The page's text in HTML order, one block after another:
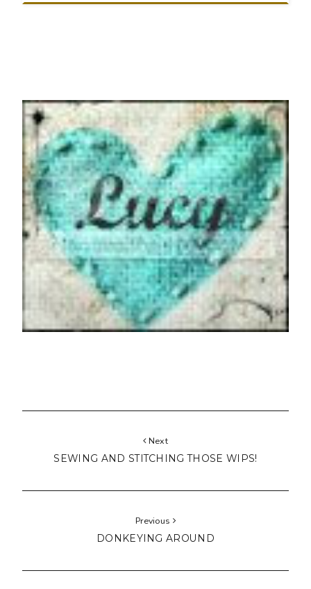
Next
SEWING AND STITCHING THOSE WIPS!
Previous
DONKEYING AROUND